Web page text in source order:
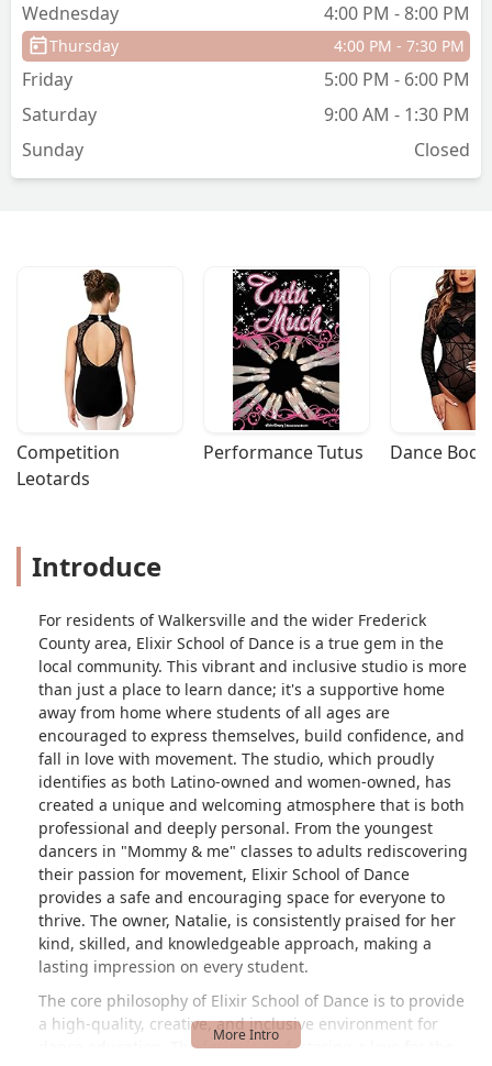
Wednesday
4:00 PM - 8:00 PM
Thursday 4:00 PM - 7:30 PM
Friday
5:00 PM - 6:00 PM
Saturday
9:00 AM - 1:30 PM
Sunday
Closed
Competition
Leotards
Performance Tutus Dance
Introduce
For residents of Walkersville and the wider Frederick
County area, Elixir School of Dance is a true gem in the
local community. This vibrant and inclusive studio is more
than just a place to learn dance; it's a supportive home
away from home where students of all ages are
encouraged to express themselves, build confidence, and
fall in love with movement. The studio, which proudly
identifies as both Latino-owned and women-owned, has
created a unique and welcoming atmosphere that is both
professional and deeply personal. From the youngest
dancers in "Mommy & me" classes to adults rediscovering
their passion for movement, Elixir School of Dance
provides a safe and encouraging space for everyone to
thrive. The owner, Natalie, is consistently praised for her
kind, skilled, and knowledgeable approach, making a
lasting impression on every student.
The core philosophy of Elixir School of Dance is to provide
a high-quality, creative, and inclusive environment for
dance education. The focus is on fostering a love for the